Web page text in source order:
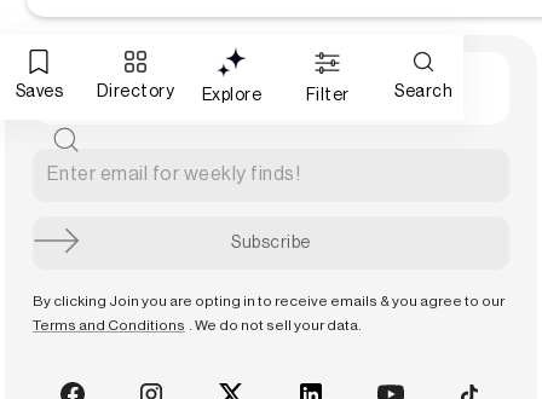
Saves Directory Explore Filter Search
By clicking Join you are opting in to receive emails & you agree to our
Terms and Conditions
. We do not sell your data.